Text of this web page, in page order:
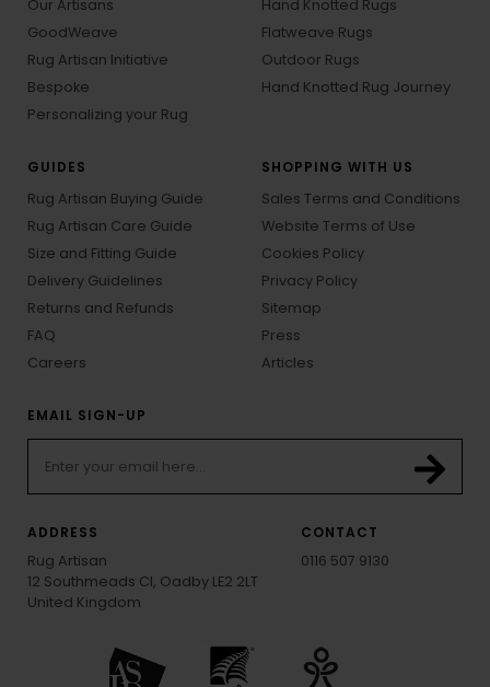
Our Artisans
GoodWeave
Rug Artisan Initiative
Bespoke
Personalizing your Rug
Hand Knotted Rugs
Flatweave Rugs
Outdoor Rugs
Hand Knotted Rug Journey
GUIDES
Rug Artisan Buying Guide
Rug Artisan Care Guide
Size and Fitting Guide
Delivery Guidelines
Returns and Refunds
FAQ
Careers
SHOPPING WITH US
Sales Terms and Conditions
Website Terms of Use
Cookies Policy
Privacy Policy
Sitemap
Press
Articles
EMAIL SIGN-UP
ADDRESS
Rug Artisan
12 Southmeads Cl, Oadby LE2 2LT
United Kingdom
CONTACT
0116 507 9130